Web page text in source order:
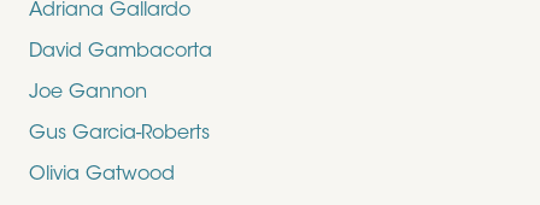
Adriana Gallardo
David Gambacorta
Joe Gannon
Gus Garcia-Roberts
Olivia Gatwood